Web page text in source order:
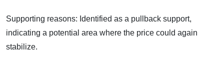
Supporting reasons: Identified as a pullback support,
indicating a potential area where the price could again
stabilize.